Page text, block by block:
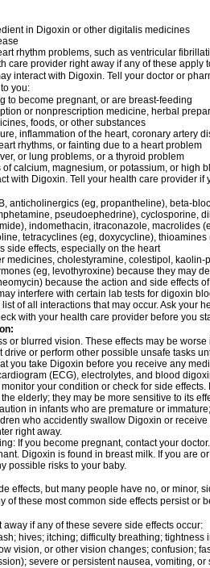
in Digoxin or other digitalis medicines
rhythm problems, such as ventricular
care provider right away if any of these apply
interact with Digoxin. Tell your doctor or
you:
to become pregnant, or are breast-feeding
or nonprescription medicine, herbal
foods, or other substances
inflammation of the heart, coronary artery
rhythms, or fainting due to a heart problem
or lung problems, or a thyroid problem
calcium, magnesium, or potassium, or high
with Digoxin. Tell your health care provider
anticholinergics (eg, propantheline), beta-
pseudoephedrine), cyclosporine,
indomethacin, itraconazole, macrolides
tetracyclines (eg, doxycycline),
side effects, especially on the heart
medicines, cholestyramine, colestipol,
(eg, levothyroxine) because they may
because the action and side effects
interfere with certain lab tests for digoxin
of all interactions that may occur. Ask your
with your health care provider before you
or blurred vision. These effects may be
drive or perform other possible unsafe tasks
you take Digoxin before you receive any
(ECG), electrolytes, and blood
your condition or check for side
elderly; they may be more sensitive to its
in infants who are premature or
who accidently swallow Digoxin or
right away.
If you become pregnant, contact your
Digoxin is found in breast milk. If you are
possible risks to your baby.
effects, but many people have no, or minor,
of these most common side effects persist or
if any of these severe side effects occur:
hives; itching; difficulty breathing; tightness
vision, or other vision changes; confusion;
severe or persistent nausea, vomiting,